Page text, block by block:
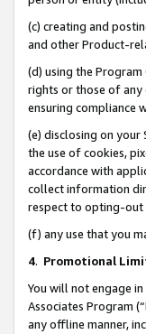
(c) creating and
and other Product-
(d) using the
rights or those of
ensuring compliance
(e) disclosing on
the use of cookies,
accordance with
collect information
respect to opting-out
(f) any use that you
4. Promotional
You will not engage
Associates Program
any offline manner,